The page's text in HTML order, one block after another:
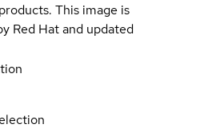
This image is
Red Hat and updated